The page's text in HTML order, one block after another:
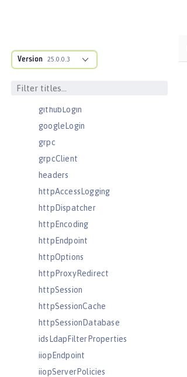
Version 25.0.0.3
featureManager
fileset
githubLogin
googleLogin
grpc
grpcClient
headers
httpAccessLogging
httpDispatcher
httpEncoding
httpEndpoint
httpOptions
httpProxyRedirect
httpSession
httpSessionCache
httpSessionDatabase
idsLdapFilterProperties
iiopEndpoint
iiopServerPolicies